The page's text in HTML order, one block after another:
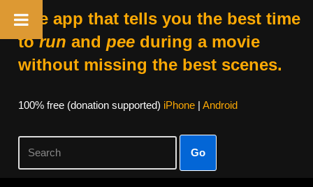
The app that tells you the best time
torun and peeduring a movie
without missing the best scenes.
100% free (donation supported) iPhone| Android
Go